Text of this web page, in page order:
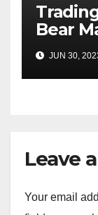
Bear
of the
JUN 30,
Leave
Your email